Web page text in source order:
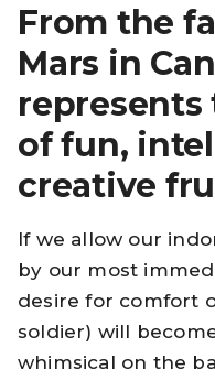
From the
Mars in
represents
of fun,
creative
If we allow our
by our most
desire for comfort
soldier) will
whimsical on the